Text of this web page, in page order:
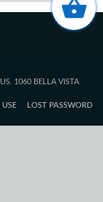
1060 BELLA VISTA
USE LOST PASSWORD